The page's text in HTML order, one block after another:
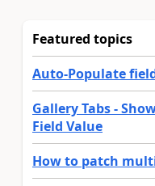
Featured topics
Auto-Populate
Gallery Tabs -
Field Value
How to patch